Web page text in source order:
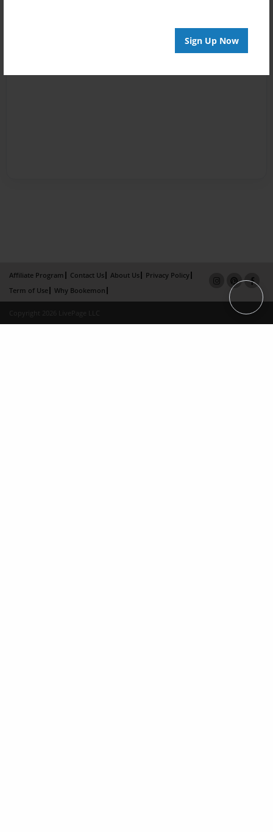
Sign Up Now
Affiliate Program Contact Us About Us
Privacy Policy
Term of Use
Why Bookemon
Copyright 2026 LivePage LLC